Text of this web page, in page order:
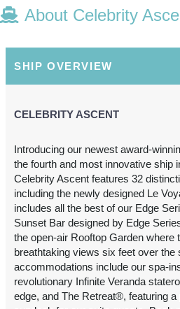
About Celebrity
SHIP OVERVIEW
CELEBRITY ASCENT
Introducing our newest award-
the fourth and most innovative ship
Celebrity Ascent features 32
including the newly designed Le
includes all the best of our Edge
Sunset Bar designed by Edge
the open-air Rooftop Garden
breathtaking views six feet over the
accommodations include our spa-
revolutionary Infinite Veranda
edge, and The Retreat®, featuring